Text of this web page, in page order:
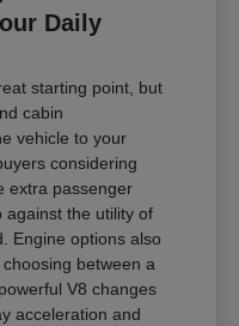
Daily
starting point, but
cabin
vehicle to your
considering
extra passenger
against the utility of
Engine options also
between a
V8 changes
acceleration and